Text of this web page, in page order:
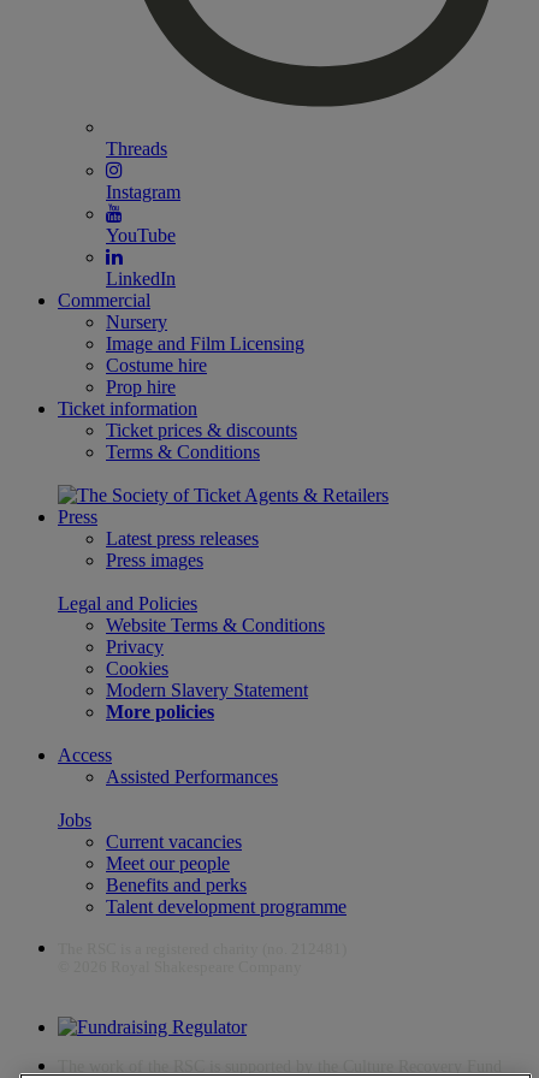
Threads
Instagram
YouTube
LinkedIn
Commercial
Nursery
Image and Film Licensing
Costume hire
Prop hire
Ticket information
Ticket prices & discounts
Terms & Conditions
Press
Latest press releases
Press images
Legal and Policies
Website Terms & Conditions
Privacy
Cookies
Modern Slavery Statement
More policies
Access
Assisted Performances
Jobs
Current vacancies
Meet our people
Benefits and perks
Talent development programme